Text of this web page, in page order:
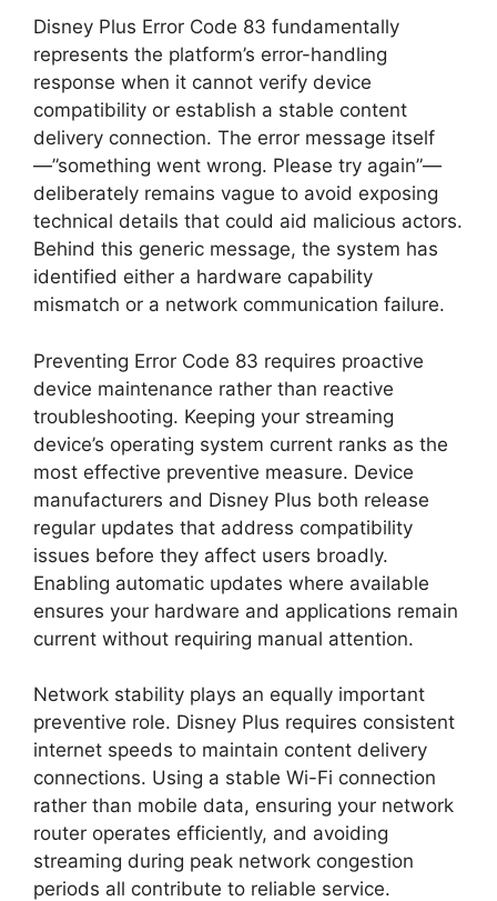
Disney Plus Error Code 83 fundamentally
represents the platform’s error-handling
response when it cannot verify device
compatibility or establish a stable content
delivery connection. The error message itself
—”something went wrong. Please try again”—
deliberately remains vague to avoid exposing
technical details that could aid malicious actors.
Behind this generic message, the system has
identified either a hardware capability
mismatch or a network communication failure.
Preventing Error Code 83 requires proactive
device maintenance rather than reactive
troubleshooting. Keeping your streaming
device’s operating system current ranks as the
most effective preventive measure. Device
manufacturers and Disney Plus both release
regular updates that address compatibility
issues before they affect users broadly.
Enabling automatic updates where available
ensures your hardware and applications remain
current without requiring manual attention.
Network stability plays an equally important
preventive role. Disney Plus requires consistent
internet speeds to maintain content delivery
connections. Using a stable Wi-Fi connection
rather than mobile data, ensuring your network
router operates efficiently, and avoiding
streaming during peak network congestion
periods all contribute to reliable service.